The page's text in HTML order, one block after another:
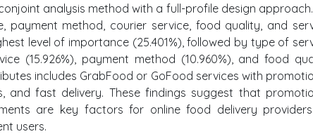
analysis method with a full-profile design approach.
payment method, courier service, food quality, and
level of importance (25.401%), followed by type of
(15.926%), payment method (10.960%), and food
includes GrabFood or GoFood services with
and fast delivery. These findings suggest that
are key factors for online food delivery
users.